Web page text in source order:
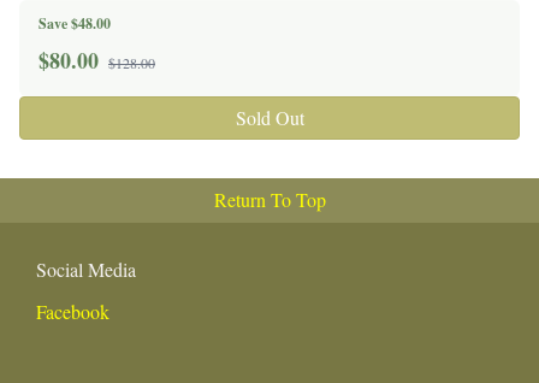
Save $48.00
$80.00 $128.00
Sold Out
Return To Top
Social Media
Facebook